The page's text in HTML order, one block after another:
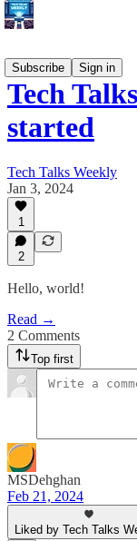
Subscribe
Sign in
Tech
started
Tech Talks Weekly
Jan 3, 2024
1
2
Hello, world!
Read →
2 Comments
Top first
MSDehghan
Feb 21, 2024
Liked by Tech Talks